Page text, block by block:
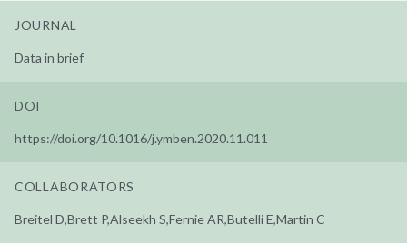
JOURNAL
Data in brief
DOI
https://doi.org/10.1016/j.ymben.2020.11.011
COLLABORATORS
Breitel D,Brett P,Alseekh S,Fernie AR,Butelli E,Martin C